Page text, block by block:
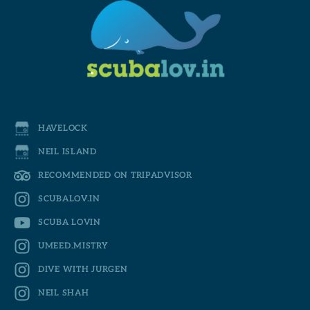
HAVELOCK
NEIL ISLAND
RECOMMENDED ON TRIPADVISOR
SCUBALOV.IN
SCUBA LOVIN
UMEED.MISTRY
DIVE WITH JURGEN
NEIL SHAH